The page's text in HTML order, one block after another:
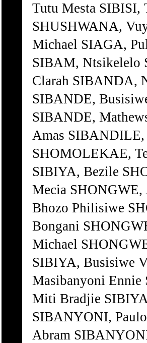
Tutu Mesta SIBISI,
SHUSHWANA,
Michael SIAGA,
SIBAM, Ntsikelelo
Clarah SIBANDA,
SIBANDE,
SIBANDE,
Amas SIBANDILE,
SHOMOLEKAE,
SIBIYA, Bezile
Mecia
Bhozo Philisiwe
Bongani
Michael
SIBIYA, Busisiwe
Masibanyoni
Miti Bradjie
SIBANYONI,
Abram